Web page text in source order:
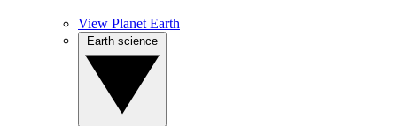
View Planet Earth